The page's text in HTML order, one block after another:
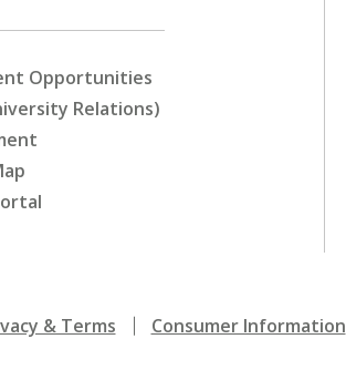
Opportunities
Relations)
& Terms Consumer Information